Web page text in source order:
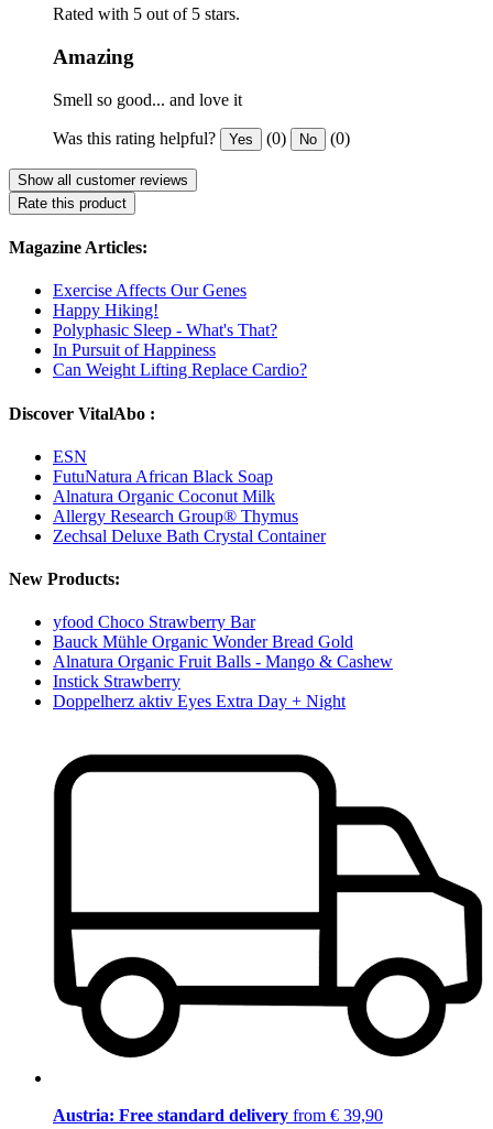
Rated with 5 out of 5 stars.
Amazing
Smell so good... and love it
Was this rating helpful? Yes (0) No (0)
Show all customer reviews
Rate this product
Magazine Articles:
Exercise Affects Our Genes
Happy Hiking!
Polyphasic Sleep - What's That?
In Pursuit of Happiness
Can Weight Lifting Replace Cardio?
Discover VitalAbo :
ESN
FutuNatura African Black Soap
Alnatura Organic Coconut Milk
Allergy Research Group® Thymus
Zechsal Deluxe Bath Crystal Container
New Products:
yfood Choco Strawberry Bar
Bauck Mühle Organic Wonder Bread Gold
Alnatura Organic Fruit Balls - Mango & Cashew
Instick Strawberry
Doppelherz aktiv Eyes Extra Day + Night
Austria: Free standard delivery from € 39,90